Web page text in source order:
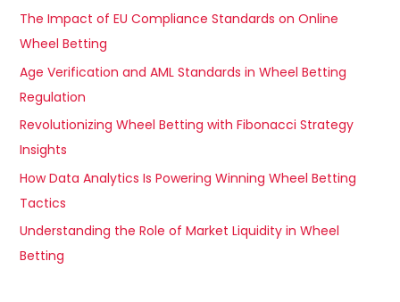
The Impact of EU Compliance Standards on Online
Wheel Betting
Age Verification and AML Standards in Wheel Betting
Regulation
Revolutionizing Wheel Betting with Fibonacci Strategy
Insights
How Data Analytics Is Powering Winning Wheel Betting
Tactics
Understanding the Role of Market Liquidity in Wheel
Betting